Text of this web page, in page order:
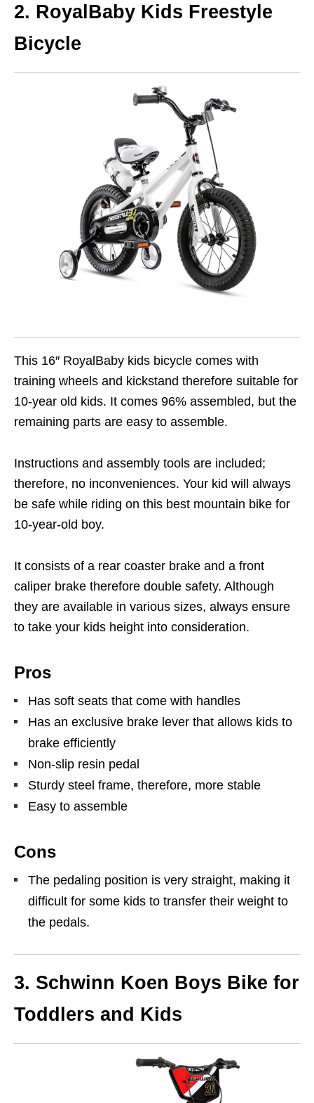
2. RoyalBaby Kids Freestyle
Bicycle
This 16″ RoyalBaby kids bicycle comes with
training wheels and kickstand therefore suitable for
10-year old kids. It comes 96% assembled, but the
remaining parts are easy to assemble.
Instructions and assembly tools are included;
therefore, no inconveniences. Your kid will always
be safe while riding on this best mountain bike for
10-year-old boy.
It consists of a rear coaster brake and a front
caliper brake therefore double safety. Although
they are available in various sizes, always ensure
to take your kids height into consideration.
Pros
Has soft seats that come with handles
Has an exclusive brake lever that allows kids to
brake efficiently
Non-slip resin pedal
Sturdy steel frame, therefore, more stable
Easy to assemble
Cons
The pedaling position is very straight, making it
difficult for some kids to transfer their weight to
the pedals.
3. Schwinn Koen Boys Bike for
Toddlers and Kids